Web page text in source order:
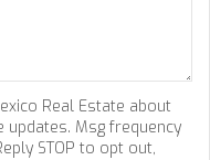
Real Estate about
updates. Msg frequency
STOP to opt out,